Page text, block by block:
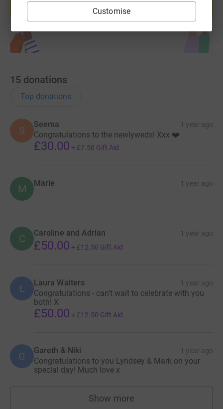
Customise
Start fundraising
15 donations
Top donations
S
Seema 1 year ago
Congratulations to the newlyweds! Xxx ❤️
£30.00 + £7.50 Gift Aid
M Marie 1 year ago
C Caroline and Adrian 1 year ago
£50.00 + £12.50 Gift Aid
L Laura Walters 1 year ago
Congratulations - can’t wait to celebrate with you
both! X
£50.00 + £12.50 Gift Aid
G Gareth & Niki 1 year ago
Congratulations to you Lyndsey & Mark on your
special day! Much love x
Show more
supporters